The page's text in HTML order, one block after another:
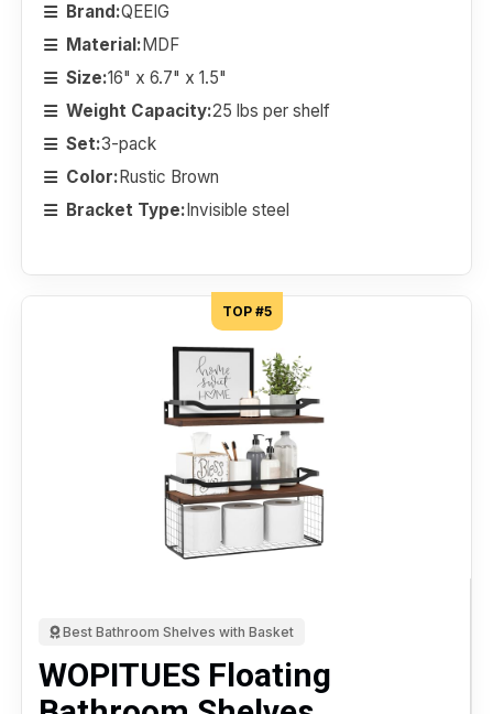
Brand:QEEIG
Material:MDF
Size:16" x 6.7" x 1.5"
Weight Capacity:25 lbs per shelf
Set:3-pack
Color:Rustic Brown
Bracket Type:Invisible steel
TOP #5
Best Bathroom Shelves with Basket
WOPITUES Floating